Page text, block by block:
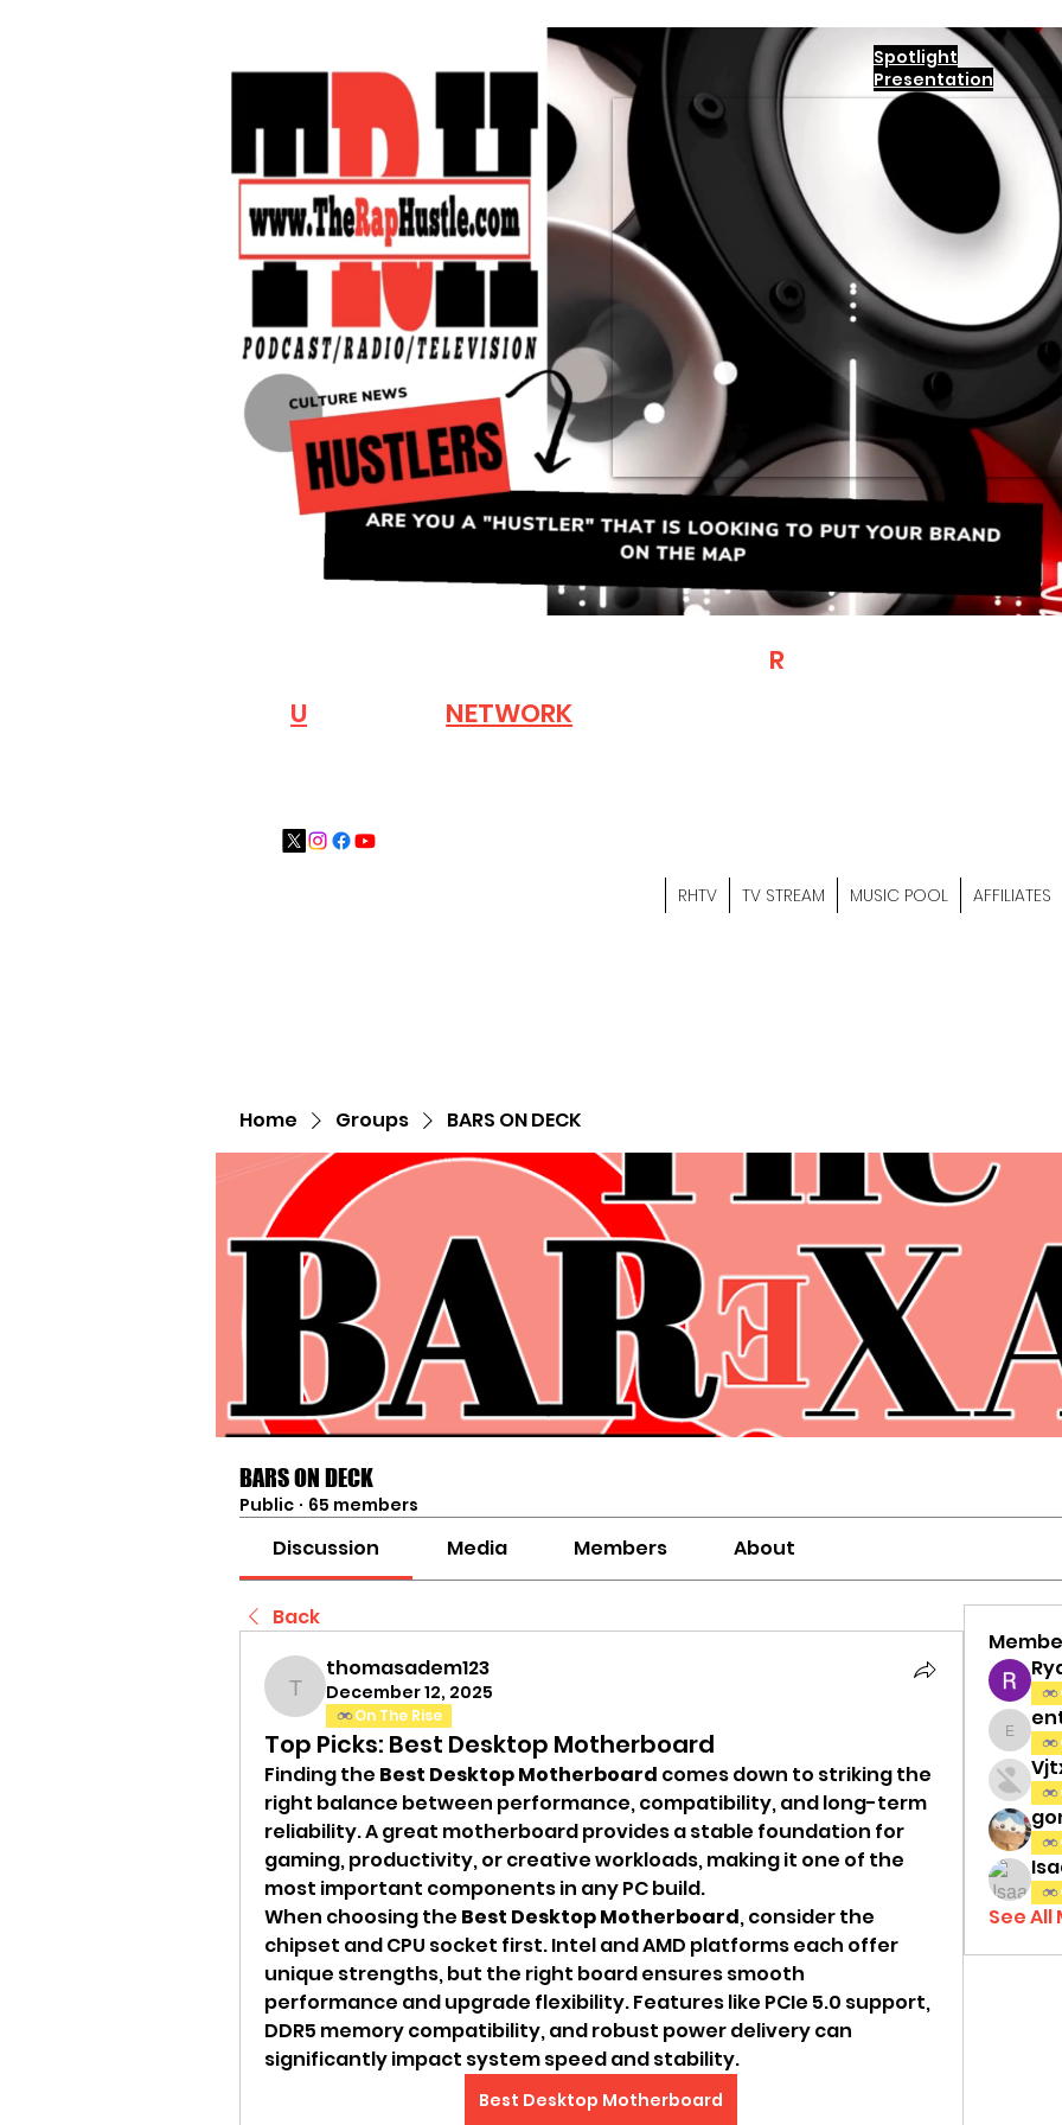
Spotlight
Presentation
U NETWORK
RH
RHTV TV STREAM MUSIC POOL AFFILIATES
Home Groups BARS ON DECK
BARS ON DECK
Public · 65 members
Discussion Media Members About
Back
thomasadem123
thomasadem123
December 12, 2025
On The Rise
Top Picks: Best Desktop Motherboard
Finding the Best Desktop Motherboard comes down to striking the
right balance between performance, compatibility, and long-term
reliability. A great motherboard provides a stable foundation for
gaming, productivity, or creative workloads, making it one of the
most important components in any PC build.
When choosing the Best Desktop Motherboard, consider the
chipset and CPU socket first. Intel and AMD platforms each offer
unique strengths, but the right board ensures smooth
performance and upgrade flexibility. Features like PCIe 5.0 support,
DDR5 memory compatibility, and robust power delivery can
significantly impact system speed and stability.
Best Desktop Motherboard
See